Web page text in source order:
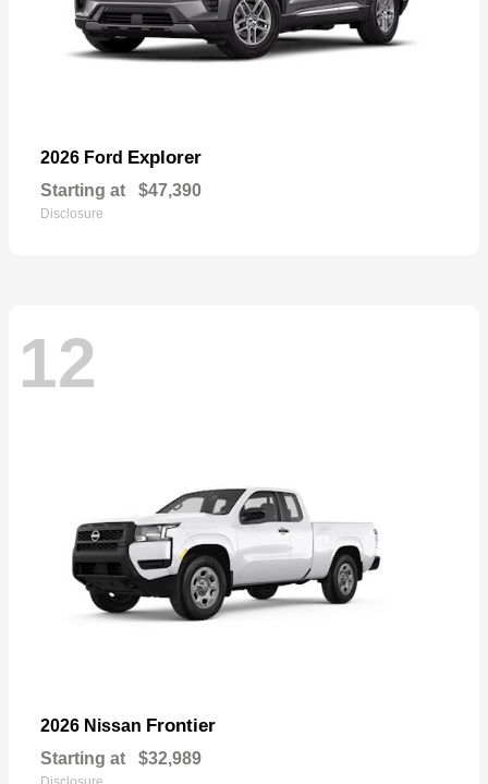
2026 Ford Explorer
Starting at $47,390
Disclosure
12
2026 Nissan Frontier
Starting at $32,989